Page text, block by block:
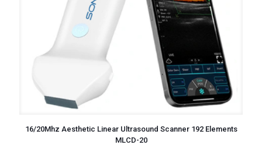
16/20Mhz Aesthetic Linear Ultrasound Scanner 192 Elements
MLCD-20